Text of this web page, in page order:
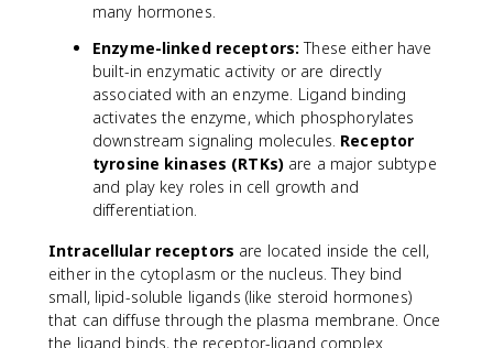
many hormones.
Enzyme-linked receptors: These either have
built-in enzymatic activity or are directly
associated with an enzyme. Ligand binding
activates the enzyme, which phosphorylates
downstream signaling molecules. Receptor
tyrosine kinases (RTKs) are a major subtype
and play key roles in cell growth and
differentiation.
Intracellular receptors are located inside the cell,
either in the cytoplasm or the nucleus. They bind
small, lipid-soluble ligands (like steroid hormones)
that can diffuse through the plasma membrane. Once
the ligand binds, the receptor-ligand complex